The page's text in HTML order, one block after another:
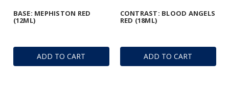
ADD TO CART
BASE: MEPHISTON RED
(12ML)
ADD TO CART
CONTRAST: BLOOD ANGELS
RED (18ML)